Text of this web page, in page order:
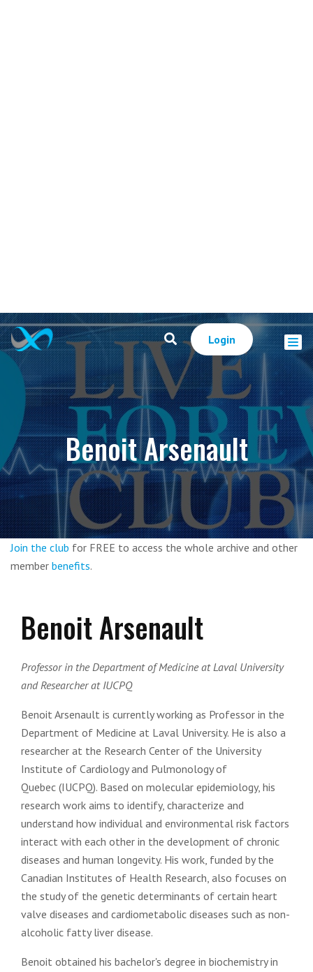
Login
Benoit Arsenault
Join the club for FREE to access the whole archive and other
member benefits.
Benoit Arsenault
Professor in the Department of Medicine at Laval University
and Researcher at IUCPQ
Benoit Arsenault is currently working as Professor in the
Department of Medicine at Laval University. He is also a
researcher at the Research Center of the University
Institute of Cardiology and Pulmonology of
Quebec (IUCPQ). Based on molecular epidemiology, his
research work aims to identify, characterize and
understand how individual and environmental risk factors
interact with each other in the development of chronic
diseases and human longevity. His work, funded by the
Canadian Institutes of Health Research, also focuses on
the study of the genetic determinants of certain heart
valve diseases and cardiometabolic diseases such as non-
alcoholic fatty liver disease.
Benoit obtained his bachelor's degree in biochemistry in